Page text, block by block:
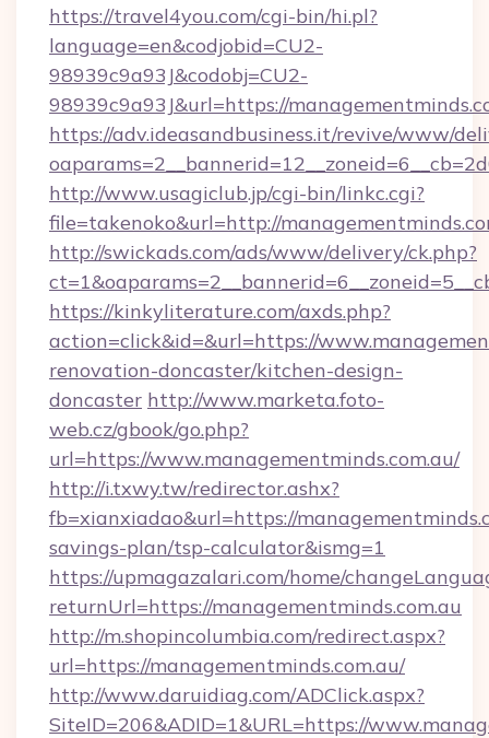
https://travel4you.com/cgi-bin/hi.pl?
language=en&codjobid=CU2-
98939c9a93J&codobj=CU2-
98939c9a93J&url=https://
https://adv.ideasandbusiness.it/revive/www/
http://www.usagiclub.jp/cgi-bin/linkc.cgi?
file=takenoko&url=http://
http://swickads.com/ads/www/delivery/ck.php?
https://kinkyliterature.com/axds.php?
action=click&id=&url=https://
renovation-doncaster/kitchen-design-
doncaster http://www.marketa.foto-
web.cz/gbook/go.php?
url=https://www.managementminds.com.au/
http://i.txwy.tw/redirector.ashx?
fb=xianxiadao&url=https://
savings-plan/tsp-calculator&ismg=1
https://upmagazalari.com/home/
returnUrl=https://managementminds.com.au
http://m.shopincolumbia.com/redirect.aspx?
url=https://managementminds.com.au/
http://www.daruidiag.com/ADClick.aspx?
SiteID=206&ADID=1&URL=https://